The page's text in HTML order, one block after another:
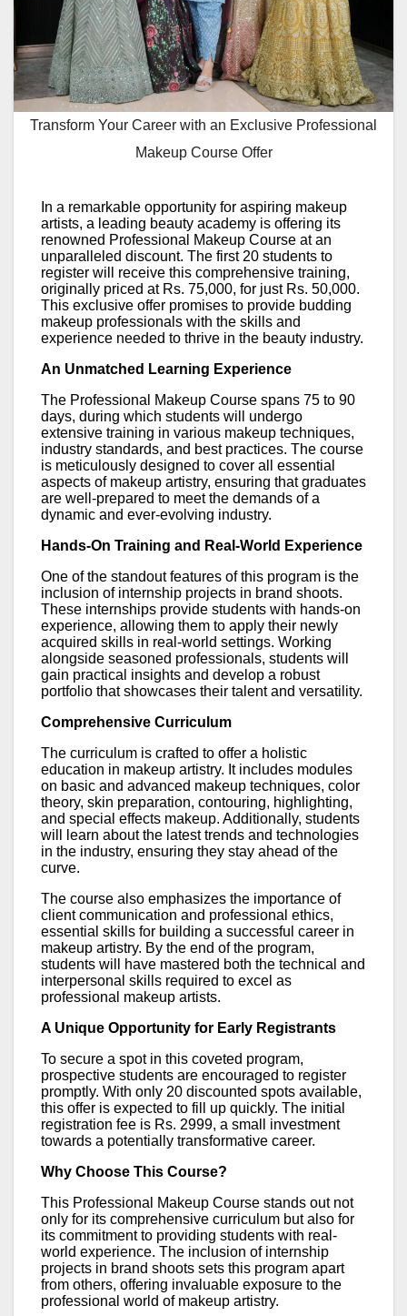
Transform Your Career with an Exclusive Professional
Makeup Course Offer
In a remarkable opportunity for aspiring makeup
artists, a leading beauty academy is offering its
renowned Professional Makeup Course at an
unparalleled discount. The first 20 students to
register will receive this comprehensive training,
originally priced at Rs. 75,000, for just Rs. 50,000.
This exclusive offer promises to provide budding
makeup professionals with the skills and
experience needed to thrive in the beauty industry.
An Unmatched Learning Experience
The Professional Makeup Course spans 75 to 90
days, during which students will undergo
extensive training in various makeup techniques,
industry standards, and best practices. The course
is meticulously designed to cover all essential
aspects of makeup artistry, ensuring that graduates
are well-prepared to meet the demands of a
dynamic and ever-evolving industry.
Hands-On Training and Real-World Experience
One of the standout features of this program is the
inclusion of internship projects in brand shoots.
These internships provide students with hands-on
experience, allowing them to apply their newly
acquired skills in real-world settings. Working
alongside seasoned professionals, students will
gain practical insights and develop a robust
portfolio that showcases their talent and versatility.
Comprehensive Curriculum
The curriculum is crafted to offer a holistic
education in makeup artistry. It includes modules
on basic and advanced makeup techniques, color
theory, skin preparation, contouring, highlighting,
and special effects makeup. Additionally, students
will learn about the latest trends and technologies
in the industry, ensuring they stay ahead of the
curve.
The course also emphasizes the importance of
client communication and professional ethics,
essential skills for building a successful career in
makeup artistry. By the end of the program,
students will have mastered both the technical and
interpersonal skills required to excel as
professional makeup artists.
A Unique Opportunity for Early Registrants
To secure a spot in this coveted program,
prospective students are encouraged to register
promptly. With only 20 discounted spots available,
this offer is expected to fill up quickly. The initial
registration fee is Rs. 2999, a small investment
towards a potentially transformative career.
Why Choose This Course?
This Professional Makeup Course stands out not
only for its comprehensive curriculum but also for
its commitment to providing students with real-
world experience. The inclusion of internship
projects in brand shoots sets this program apart
from others, offering invaluable exposure to the
professional world of makeup artistry.